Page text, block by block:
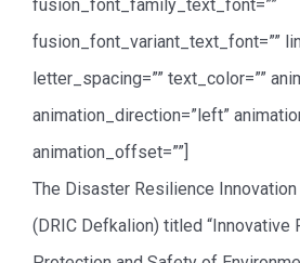
fusion_font_family_text_font=””
fusion_font_variant_text_font=””
letter_spacing=”” text_color=””
animation_direction=”left”
animation_offset=””]
The Disaster Resilience
(DRIC Defkalion) titled “Innovative